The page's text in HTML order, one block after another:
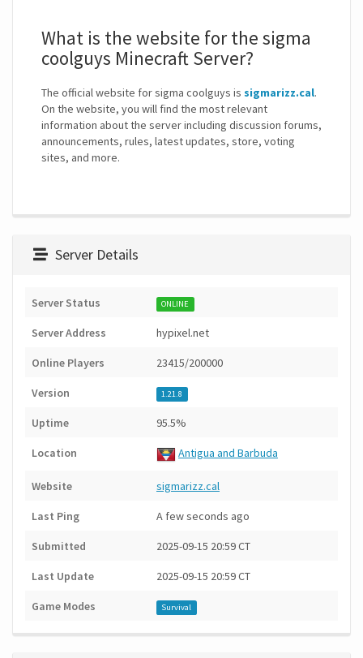
What is the website for the sigma
coolguys Minecraft Server?
The official website for sigma coolguys is sigmarizz.cal.
On the website, you will find the most relevant
information about the server including discussion forums,
announcements, rules, latest updates, store, voting
sites, and more.
Server Details
Server Status ONLINE
Server Address hypixel.net
Online Players 23415/200000
Version 1.21.8
Uptime 95.5%
Location Antigua and Barbuda
Website sigmarizz.cal
Last Ping A few seconds ago
Submitted 2025-09-15 20:59 CT
Last Update 2025-09-15 20:59 CT
Game Modes Survival